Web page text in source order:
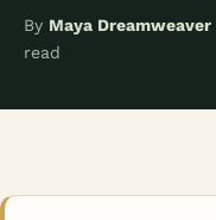
By Maya Dreamweaver
read